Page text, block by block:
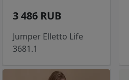
3 486 RUB
Jumper Elletto Life
3681.1